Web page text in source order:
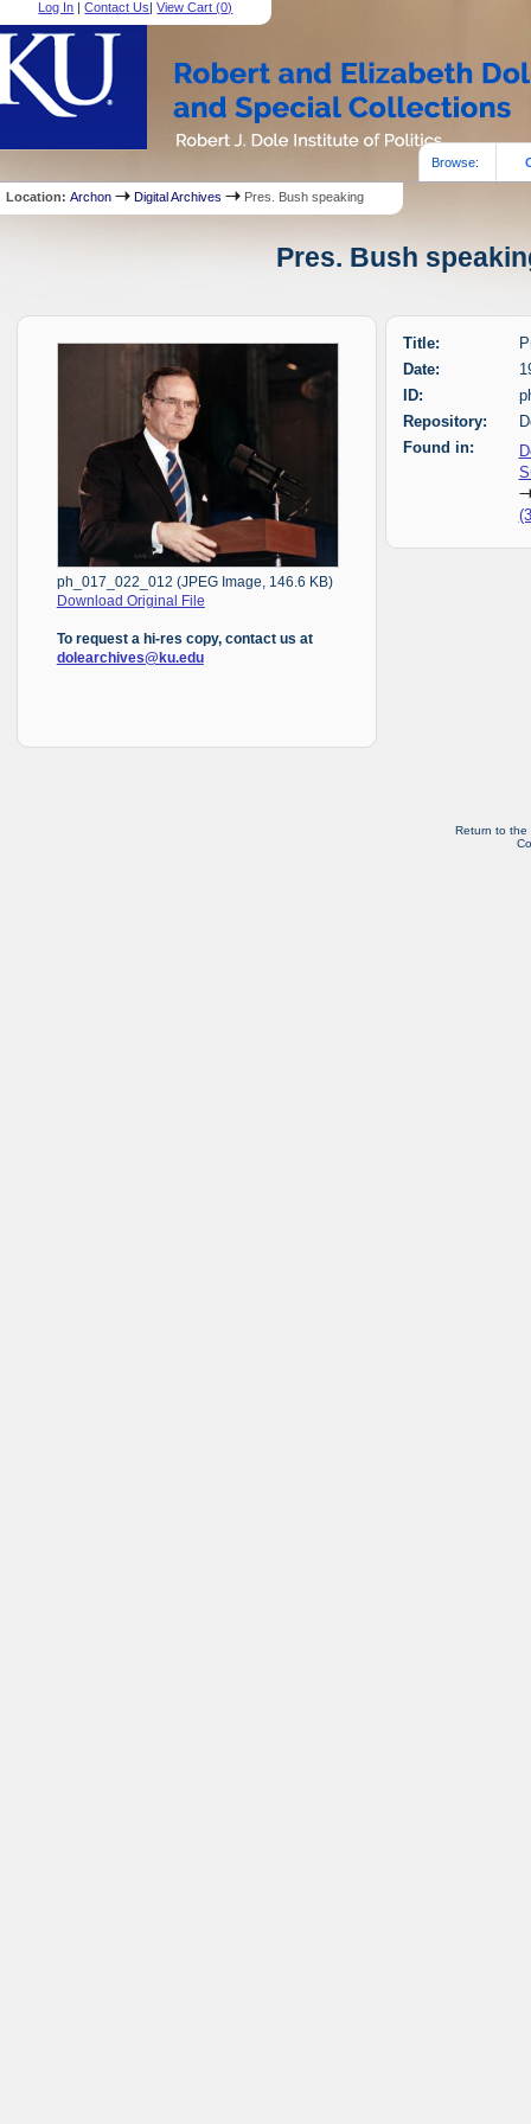
Log In |Contact Us|View Cart (0)
Browse:
Location:Archon Digital Archives Pres. Bush speaking
Pres. Bush
ph_017_022_012 (JPEG Image, 146.6 KB)
Download Original File
To request a hi-res copy, contact us at
dolearchives@ku.edu
Title:
Date:
ID:
Repository:
Found in:
Return to the